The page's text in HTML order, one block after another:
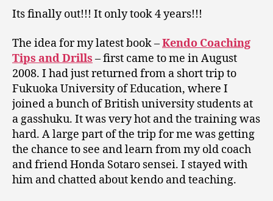
Its finally out!!! It only took 4 years!!!
The idea for my latest book –Kendo Coaching
Tips and Drills – first came to me in August
2008. I had just returned from a short trip to
Fukuoka University of Education, where I
joined a bunch of British university students at
a gasshuku. It was very hot and the training was
hard. A large part of the trip for me was getting
the chance to see and learn from my old coach
and friend Honda Sotaro sensei. I stayed with
him and chatted about kendo and teaching.